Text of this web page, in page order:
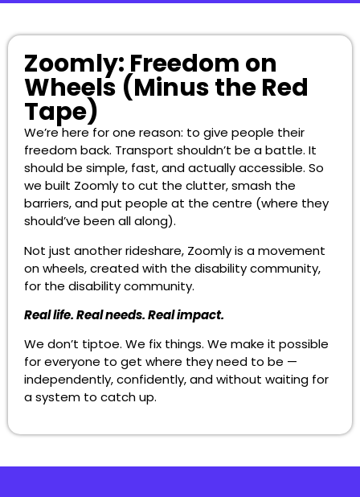
Zoomly: Freedom on
Wheels (Minus the Red
Tape)
We’re here for one reason: to give people their
freedom back. Transport shouldn’t be a battle. It
should be simple, fast, and actually accessible. So
we built Zoomly to cut the clutter, smash the
barriers, and put people at the centre (where they
should’ve been all along).
Not just another rideshare, Zoomly is a movement
on wheels, created with the disability community,
for the disability community.
Real life. Real needs. Real impact.
We don’t tiptoe. We fix things. We make it possible
for everyone to get where they need to be —
independently, confidently, and without waiting for
a system to catch up.